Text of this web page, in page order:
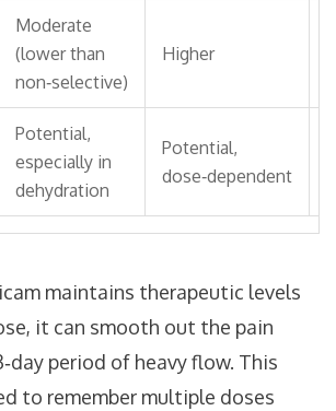
Moderate
(lower than
non‑selective)
Higher
Potential,
especially in
dehydration
Potential,
dose‑dependent
maintains therapeutic levels
it can smooth out the pain
period of heavy flow. This
to remember multiple doses